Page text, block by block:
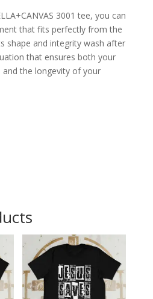
3001 tee, you can
that fits perfectly from the
shape and integrity wash after
that ensures both your
and the longevity of your